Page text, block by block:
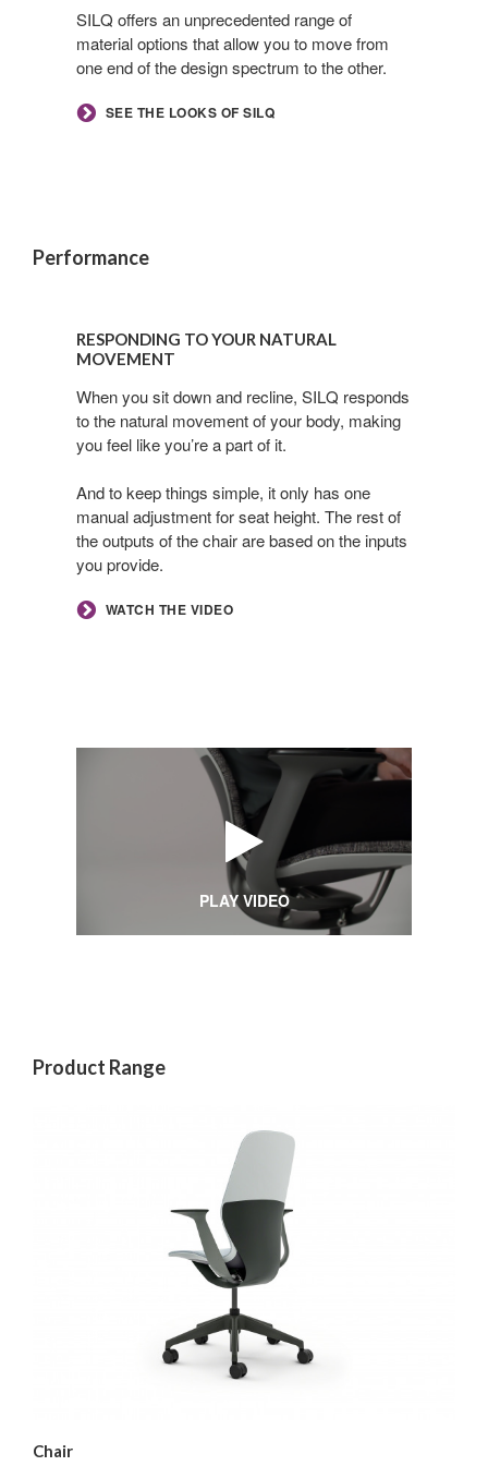
SILQ offers an unprecedented range of
material options that allow you to move from
one end of the design spectrum to the other.​
SEE THE LOOKS OF SILQ
Performance
movement
RESPONDING TO YOUR NATURAL
MOVEMENT
When you sit down and recline, SILQ responds
to the natural movement of your body, making
you feel like you’re a part of it.
And to keep things simple, it only has one
manual adjustment for seat height. The rest of
the outputs of the chair are based on the inputs
you provide.
WATCH THE VIDEO
PLAY VIDEO
Product Range
Chair